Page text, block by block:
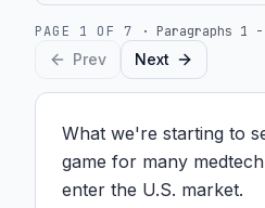
PAGE 1 OF 7 · Paragraphs 1
Prev Next
What we're starting to
game for many
enter the U.S. market.